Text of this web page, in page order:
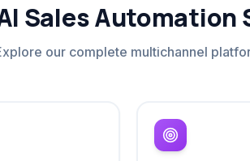
Sales Automation
our complete multichannel